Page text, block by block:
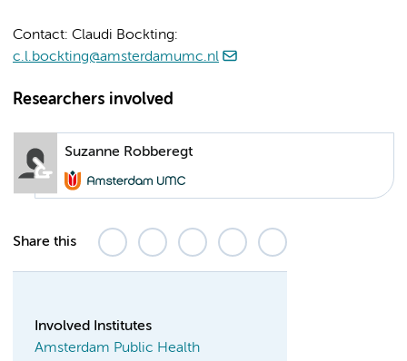
Contact: Claudi Bockting:
c.l.bockting@amsterdamumc.nl
Researchers involved
Suzanne Robberegt
Share this
Involved Institutes
Amsterdam Public Health